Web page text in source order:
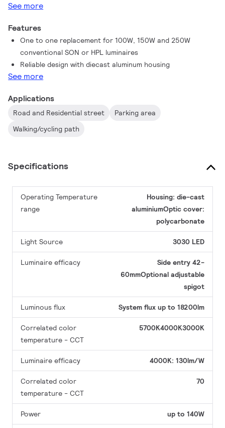
See more
Features
One to one replacement for 100W, 150W and 250W
conventional SON or HPL luminaires
Reliable design with diecast aluminum housing
See more
Applications
Road and Residential street
Parking area
Walking/cycling path
Specifications
Operating Temperature
range
Housing: die-cast
aluminiumOptic cover:
polycarbonate
Light Source 3030 LED
Luminaire efficacy
Side entry 42-
60mmOptional adjustable
spigot
Luminous flux System flux up to 18200lm
Correlated color
temperature - CCT
5700K4000K3000K
Luminaire efficacy 4000K: 130lm/W
Correlated color
temperature - CCT
70
Power up to 140W